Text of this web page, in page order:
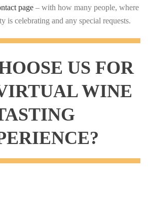
page – with how many people, where
is celebrating and any special requests.
US FOR
WINE